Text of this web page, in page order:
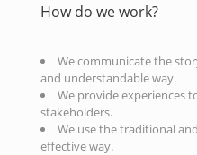
How do we work?
We communicate the
and understandable way.
We provide experiences
stakeholders.
We use the traditional
effective way.